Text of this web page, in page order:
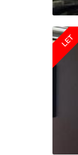
LET